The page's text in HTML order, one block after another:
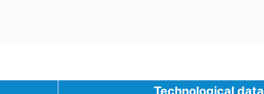
Technological data